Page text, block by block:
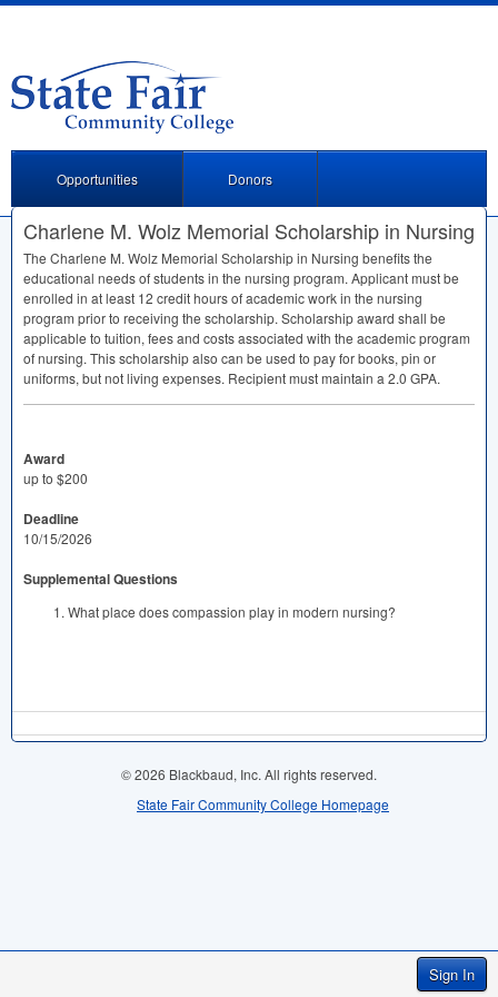
Sign In
Opportunities Donors
Charlene M. Wolz Memorial Scholarship in Nursing
The Charlene M. Wolz Memorial Scholarship in Nursing benefits the
educational needs of students in the nursing program. Applicant must be
enrolled in at least 12 credit hours of academic work in the nursing
program prior to receiving the scholarship. Scholarship award shall be
applicable to tuition, fees and costs associated with the academic program
of nursing. This scholarship also can be used to pay for books, pin or
uniforms, but not living expenses. Recipient must maintain a 2.0 GPA.
Award
up to $200
Deadline
10/15/2026
Supplemental Questions
What place does compassion play in modern nursing?
© 2026 Blackbaud, Inc. All rights reserved.
State Fair Community College Homepage